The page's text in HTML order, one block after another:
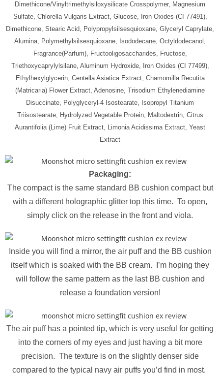
Dimethicone/Vinyltrimethylsiloxysilicate Crosspolymer, Magnesium
Sulfate, Chlorella Vulgaris Extract, Glucose, Iron Oxides (CI 77491),
Dimethicone, Stearic Acid, Polypropylsilsesquioxane, Glyceryl Caprylate,
Alumina, Polymethylsilsesquioxane, Isododecane, Octyldodecanol,
Fragrance(Parfum), Fructooligosaccharides, Fructose,
Triethoxycaprylylsilane, Aluminum Hydroxide, Iron Oxides (CI 77499),
Ethylhexylglycerin, Centella Asiatica Extract, Chamomilla Recutita
(Matricaria) Flower Extract, Adenosine, Trisodium Ethylenediamine
Disuccinate, Polyglyceryl-4 Isostearate, Isopropyl Titanium
Triisostearate, Hydrolyzed Vegetable Protein, Maltodextrin, Citrus
Aurantifolia (Lime) Fruit Extract, Limonia Acidissima Extract, Yeast
Extract
Packaging:
The compact is the same standard BB cushion compact but
with a different holographic glitter top this time. To open,
simply click on the release in the front and viola.
Inside you will find a mirror, the air puff and the BB cushion
itself which is soaked with the BB cream. I’m hoping they
will follow the same pattern as the last BB cushion and
release a foundation version!
The air puff has a pointed tip, which is very useful for getting
into the corners of my eyes and just having a bit more
precision. The texture is on the slightly denser side
compared to the typical navy air puffs you’d find in most.